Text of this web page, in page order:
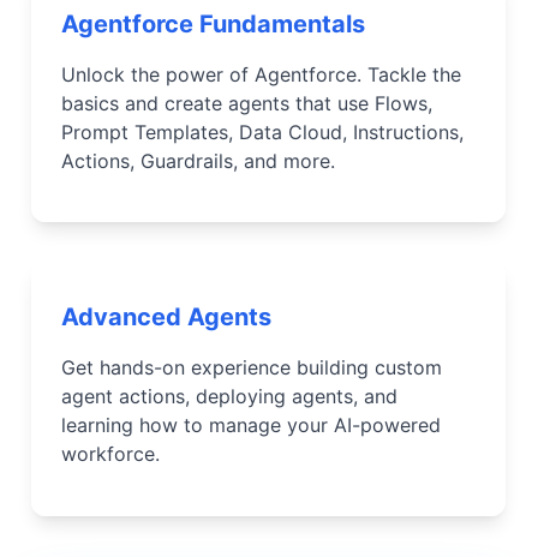
Agentforce Fundamentals
Unlock the power of Agentforce. Tackle the
basics and create agents that use Flows,
Prompt Templates, Data Cloud, Instructions,
Actions, Guardrails, and more.
Advanced Agents
Get hands-on experience building custom
agent actions, deploying agents, and
learning how to manage your AI-powered
workforce.